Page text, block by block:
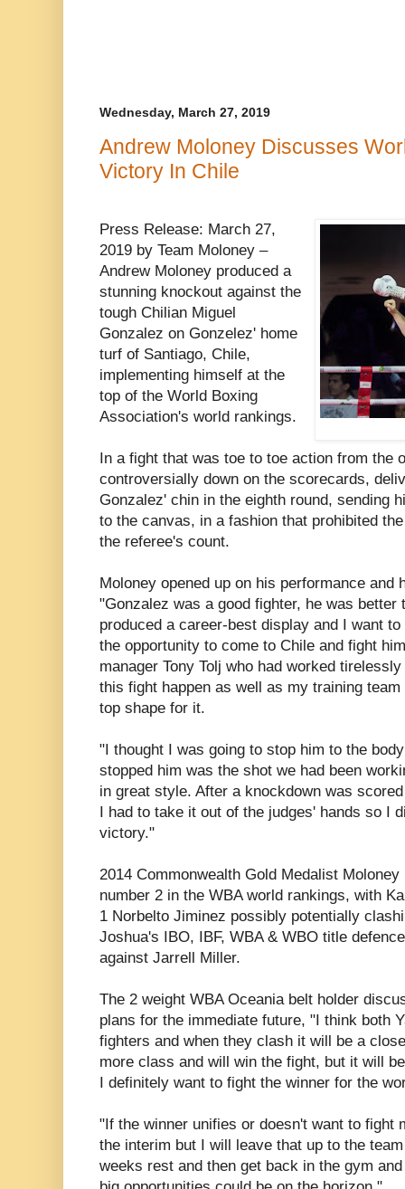
Wednesday, March 27, 2019
Andrew Moloney Discusses
Victory In Chile
Press Release: March 27,
2019 by Team Moloney –
Andrew Moloney produced a
stunning knockout against the
tough Chilian Miguel
Gonzalez on Gonzelez' home
turf of Santiago, Chile,
implementing himself at the
top of the World Boxing
Association's world rankings.
In a fight that was toe to toe action from the
controversially down on the scorecards,
Gonzalez' chin in the eighth round, sending
to the canvas, in a fashion that prohibited
the referee's count.
Moloney opened up on his performance and
"Gonzalez was a good fighter, he was better
produced a career-best display and I want
the opportunity to come to Chile and fight
manager Tony Tolj who had worked
this fight happen as well as my training
top shape for it.
"I thought I was going to stop him to the
stopped him was the shot we had been
in great style. After a knockdown was
I had to take it out of the judges' hands so I
victory."
2014 Commonwealth Gold Medalist
number 2 in the WBA world rankings, with
1 Norbelto Jiminez possibly potentially
Joshua's IBO, IBF, WBA & WBO title
against Jarrell Miller.
The 2 weight WBA Oceania belt holder
plans for the immediate future, "I think both
fighters and when they clash it will be a
more class and will win the fight, but it will
I definitely want to fight the winner for the
"If the winner unifies or doesn't want to fight
the interim but I will leave that up to the
weeks rest and then get back in the gym